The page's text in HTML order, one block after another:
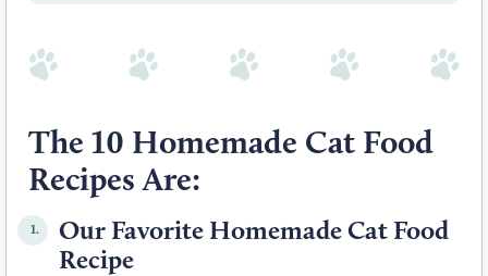
The 10 Homemade Cat Food
Recipes Are:
1.
Our Favorite Homemade Cat Food
Recipe